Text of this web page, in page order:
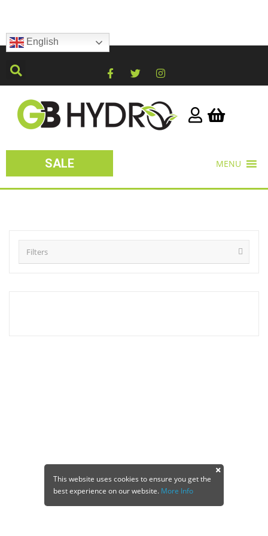
English
SALE MENU
Filters
This website uses cookies to ensure you get the
best experience on our website. More Info